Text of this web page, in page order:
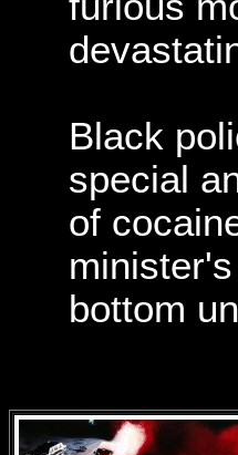
Black
special
of
bottom